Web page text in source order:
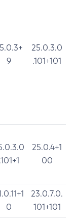
9
25.0.3.0
.101+101
.101+1
25.0.4+1
00
0
23.0.7.0.
101+101